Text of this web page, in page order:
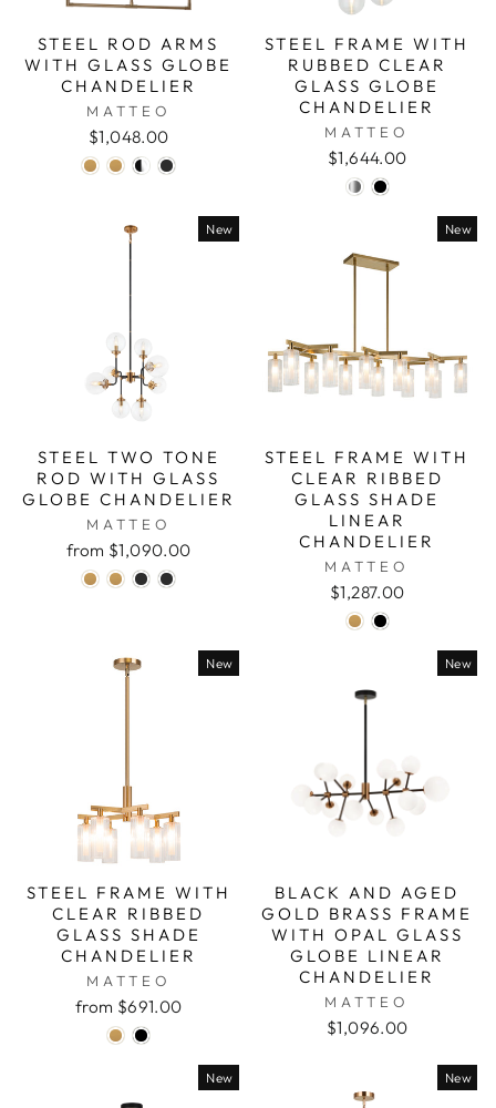
STEEL ROD ARMS
WITH GLASS GLOBE
CHANDELIER
MATTEO
$1,048.00
STEEL FRAME WITH
RUBBED CLEAR
GLASS GLOBE
CHANDELIER
MATTEO
$1,644.00
New
STEEL TWO TONE
ROD WITH GLASS
GLOBE CHANDELIER
MATTEO
from $1,090.00
New
STEEL FRAME WITH
CLEAR RIBBED
GLASS SHADE
LINEAR
CHANDELIER
MATTEO
$1,287.00
New
STEEL FRAME WITH
CLEAR RIBBED
GLASS SHADE
CHANDELIER
MATTEO
from $691.00
New
BLACK AND AGED
GOLD BRASS FRAME
WITH OPAL GLASS
GLOBE LINEAR
CHANDELIER
MATTEO
$1,096.00
New New